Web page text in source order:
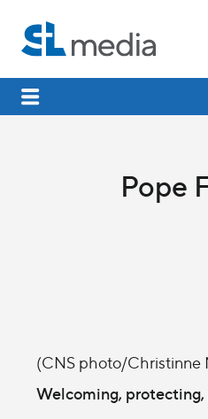
Pope
(CNS photo/Christinne
Welcoming,